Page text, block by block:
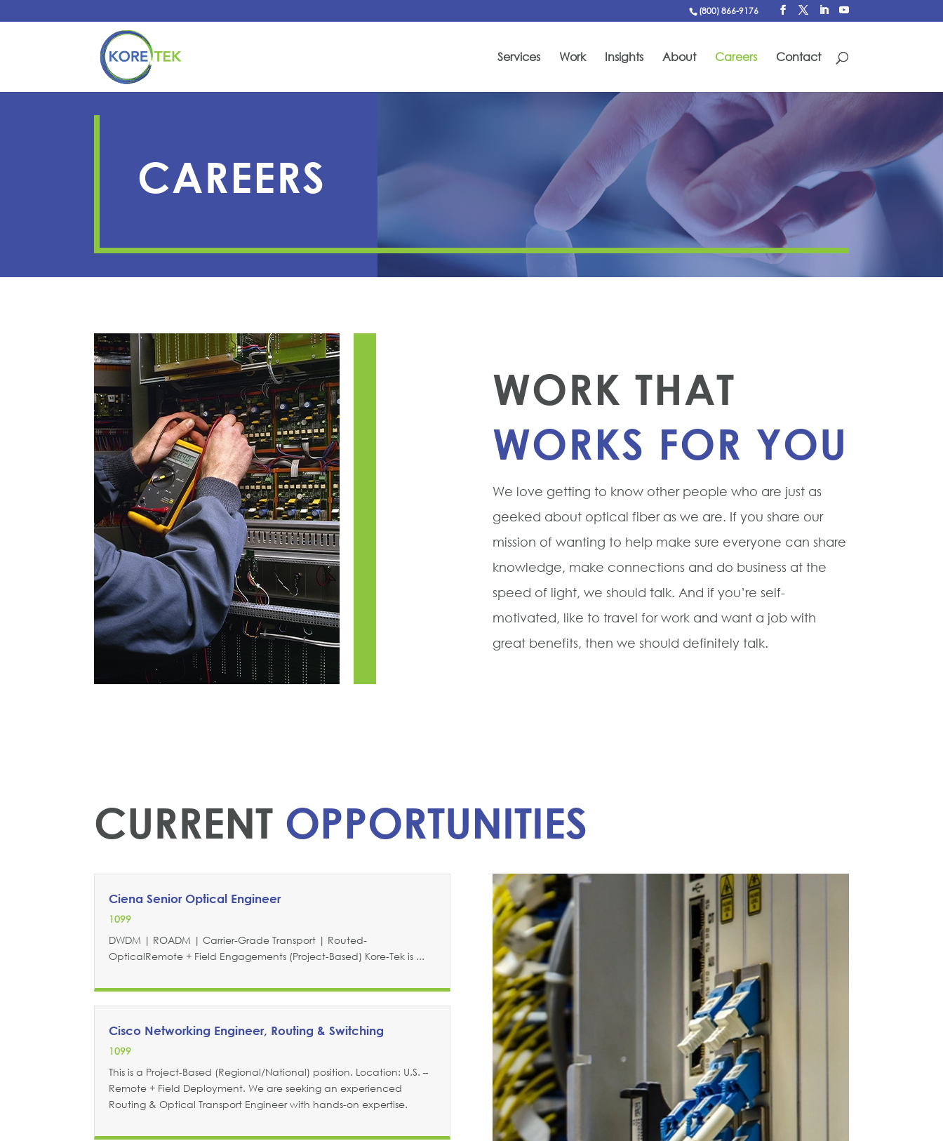
(800) 866-9176
Services Work Insights About Careers Contact
CAREERS
WORK THAT
WORKS FOR YOU
We love getting to know other people who are just as
geeked about optical fiber as we are. If you share our
mission of wanting to help make sure everyone can share
knowledge, make connections and do business at the
speed of light, we should talk. And if you’re self-
motivated, like to travel for work and want a job with
great benefits, then we should definitely talk.
CURRENT OPPORTUNITIES
Ciena Senior Optical Engineer
1099
DWDM | ROADM | Carrier-Grade Transport | Routed-
OpticalRemote + Field Engagements (Project-Based) Kore-Tek is ...
Cisco Networking Engineer, Routing & Switching
1099
This is a Project-Based (Regional/National) position. Location: U.S. –
Remote + Field Deployment. We are seeking an experienced
Routing & Optical Transport Engineer with hands-on expertise.